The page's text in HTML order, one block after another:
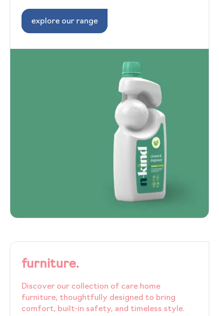
explore our range
furniture.
Discover our collection of care home
furniture, thoughtfully designed to bring
comfort, built-in safety, and timeless style.